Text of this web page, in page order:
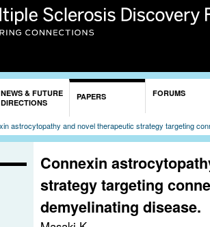
NEWS & FUTURE
DIRECTIONS
PAPERS FORUMS
astrocytopathy and novel therapeutic strategy targeting
Connexin
strategy targeting
demyelinating disease.